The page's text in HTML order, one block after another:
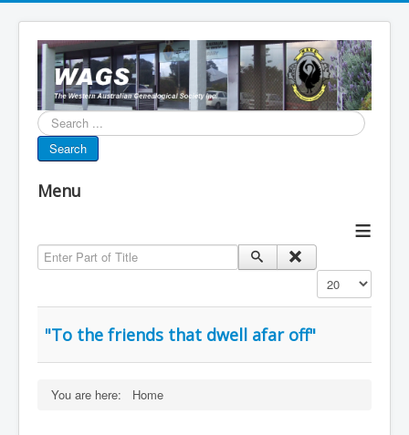
Search...
Search
Menu
≡
Enter Part of Title
Display #
"To the friends that dwell afar off"
You are here: Home